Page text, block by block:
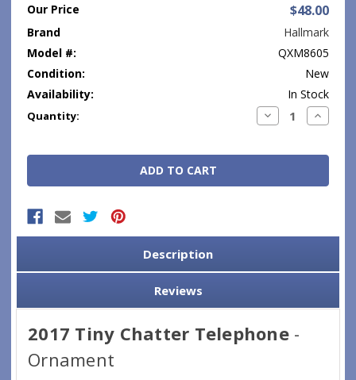
Our Price
$48.00
Brand
Hallmark
Model #:
QXM8605
Condition:
New
Availability:
In Stock
Current
Quantity: Decrease
Quantity:
Increase
Description
Reviews
2017 Tiny Chatter Telephone-
Ornament